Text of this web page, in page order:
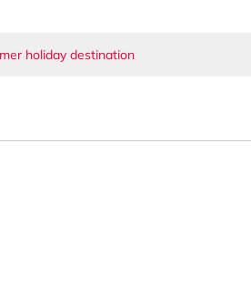
holiday destination